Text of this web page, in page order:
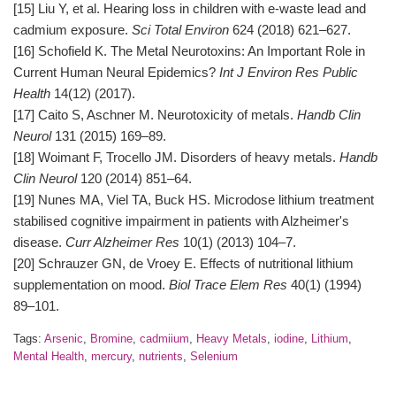
[15] Liu Y, et al. Hearing loss in children with e-waste lead and
cadmium exposure. Sci Total Environ 624 (2018) 621–627.
[16] Schofield K. The Metal Neurotoxins: An Important Role in
Current Human Neural Epidemics? Int J Environ Res Public
Health 14(12) (2017).
[17] Caito S, Aschner M. Neurotoxicity of metals. Handb Clin
Neurol131 (2015) 169–89.
[18] Woimant F, Trocello JM. Disorders of heavy metals. Handb
Clin Neurol120 (2014) 851–64.
[19] Nunes MA, Viel TA, Buck HS. Microdose lithium treatment
stabilised cognitive impairment in patients with Alzheimer's
disease. Curr Alzheimer Res 10(1) (2013) 104–7.
[20] Schrauzer GN, de Vroey E. Effects of nutritional lithium
supplementation on mood. Biol Trace Elem Res 40(1) (1994)
89–101.
Tags: Arsenic, Bromine, cadmiium, Heavy Metals, iodine, Lithium,
Mental Health, mercury, nutrients, Selenium